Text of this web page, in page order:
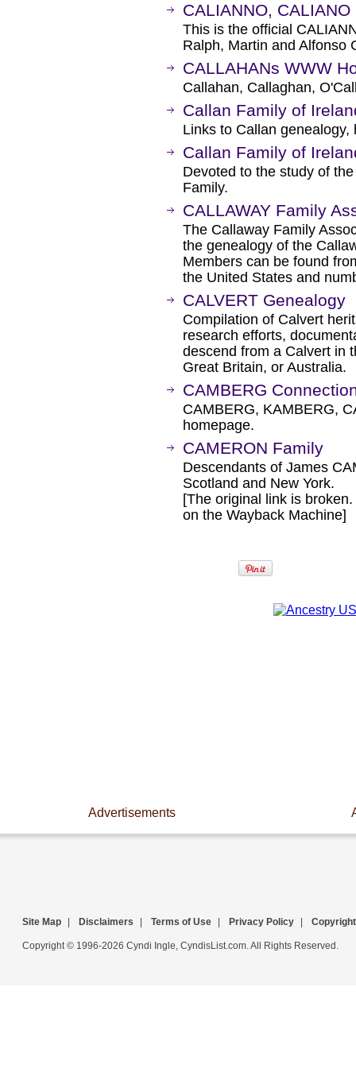
CALIANNO, CALIANO
This is the official
Ralph, Martin and Alfonso
CALLAHANs WWW
Callahan, Callaghan,
Callan Family of
Links to Callan genealogy,
Callan Family of
Devoted to the study of
Family.
CALLAWAY Family
The Callaway Family
the genealogy of the
Members can be found
the United States and
CALVERT Genealogy
Compilation of Calvert
research efforts,
descend from a Calvert in
Great Britain, or Australia.
CAMBERG
CAMBERG, KAMBERG,
homepage.
CAMERON Family
Descendants of James
Scotland and New York.
[The original link is
on the Wayback Machine]
Advertisements
Site Map Disclaimers Terms of Use Privacy Policy Copyright
Copyright © 1996-2026 Cyndi Ingle, CyndisList.com. All Rights Reserved.